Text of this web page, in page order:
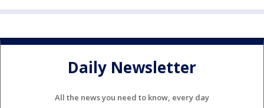
Daily Newsletter
All the news you need to know, every day